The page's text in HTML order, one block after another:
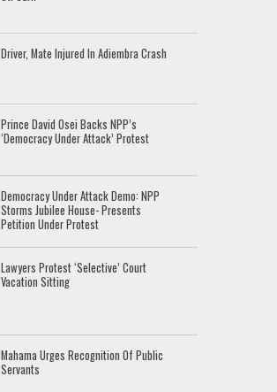
Driver, Mate Injured In Adiembra Crash
Prince David Osei Backs NPP’s
‘Democracy Under Attack’ Protest
Democracy Under Attack Demo: NPP
Storms Jubilee House- Presents
Petition Under Protest
Lawyers Protest ‘Selective’ Court
Vacation Sitting
Mahama Urges Recognition Of Public
Servants